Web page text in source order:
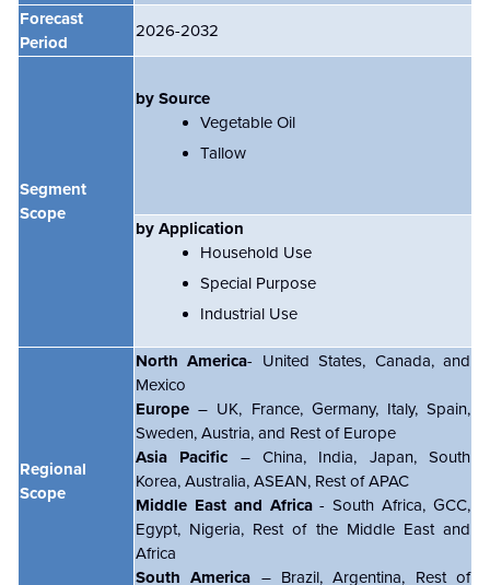
Forecast
Period
2026-2032
Segment
Scope
by Source
Vegetable Oil
Tallow
by Application
Household Use
Special Purpose
Industrial Use
Regional
Scope
North America- United States, Canada, and
Mexico
Europe– UK, France, Germany, Italy, Spain,
Sweden, Austria, and Rest of Europe
Asia Pacific – China, India, Japan, South
Korea, Australia, ASEAN, Rest of APAC
Middle East and Africa- South Africa, GCC,
Egypt, Nigeria, Rest of the Middle East and
Africa
South America – Brazil, Argentina, Rest of